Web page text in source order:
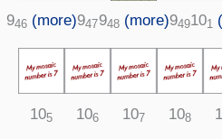
946 (more)947948 (more)949101
105 106 107 108